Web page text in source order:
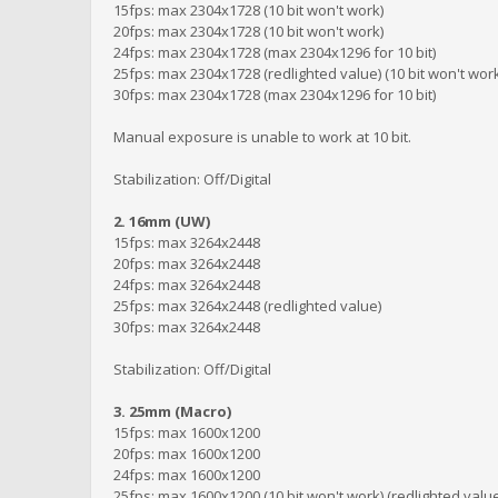
15fps: max 2304x1728 (10 bit won't work)
20fps: max 2304x1728 (10 bit won't work)
24fps: max 2304x1728 (max 2304x1296 for 10 bit)
25fps: max 2304x1728 (redlighted value) (10 bit won't
30fps: max 2304x1728 (max 2304x1296 for 10 bit)
Manual exposure is unable to work at 10 bit.
Stabilization: Off/Digital
2. 16mm (UW)
15fps: max 3264x2448
20fps: max 3264x2448
24fps: max 3264x2448
25fps: max 3264x2448 (redlighted value)
30fps: max 3264x2448
Stabilization: Off/Digital
3. 25mm (Macro)
15fps: max 1600x1200
20fps: max 1600x1200
24fps: max 1600x1200